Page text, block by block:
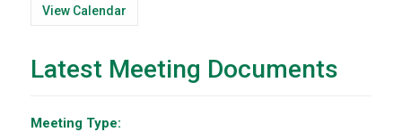
View Calendar
Latest Meeting Documents
Meeting Type: